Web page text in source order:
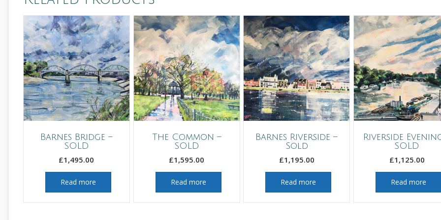
Barnes Bridge –
SOLD
£1,495.00
Read more
The Common –
SOLD
£1,595.00
Read more
Barnes Riverside –
Sold
£1,195.00
Read more
Riverside
SOLD
£1,125.00
Read more